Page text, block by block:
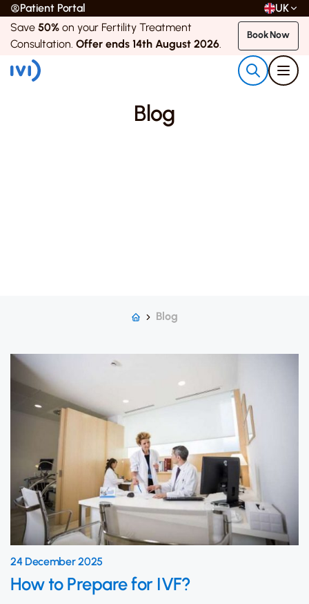
Patient Portal
UK
Save 50% on your Fertility Treatment
Consultation. Offer ends 14th August 2026.
Book Now
Blog
Blog
24 December 2025
How to Prepare for IVF?